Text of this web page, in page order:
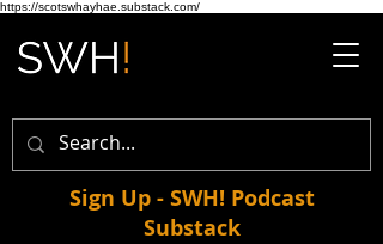
https://scotswhayhae.substack.com/
Sign Up - SWH! Podcast
Substack